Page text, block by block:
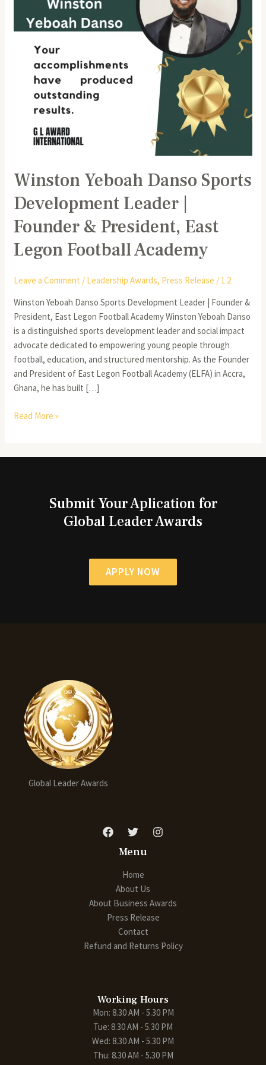
Winston Yeboah Danso Sports
Development Leader |
Founder & President, East
Legon Football Academy
Leave a Comment / Leadership Awards, Press Release / 1 2
Winston Yeboah Danso Sports Development Leader | Founder &
President, East Legon Football Academy Winston Yeboah Danso
is a distinguished sports development leader and social impact
advocate dedicated to empowering young people through
football, education, and structured mentorship. As the Founder
and President of East Legon Football Academy (ELFA) in Accra,
Ghana, he has built […]
Founder
President,
Legon
Football
Academy
Read More »
Submit Your Aplication for
Global Leader Awards
APPLY NOW
Global Leader Awards
Menu
Home
About Us
About Business Awards
Press Release
Contact
Refund and Returns Policy
Working Hours
Mon: 8.30 AM - 5.30 PM
Tue: 8.30 AM - 5.30 PM
Wed: 8.30 AM - 5.30 PM
Thu: 8.30 AM - 5.30 PM